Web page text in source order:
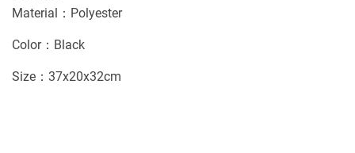
Material：Polyester
Color：Black
Size：37x20x32cm